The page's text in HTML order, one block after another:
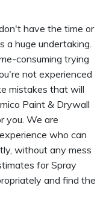
have the time or
a huge undertaking.
consuming trying
not experienced
mistakes that will
Paint & Drywall
you. We are
who can
without any mess
for Spray
and find the